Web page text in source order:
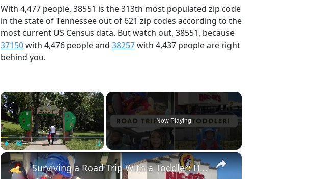
With 4,477 people, 38551 is the 313th most populated zip code
in the state of Tennessee out of 621 zip codes according to the
most current US Census data. But watch out, 38551, because
37150with 4,476 people and 38257with 4,437 people are right
behind you.
×
Play Unmute Fullscreen
Now Playing
×
Surviving a Road Trip With a Toddler: How We Did It! A Family Travel Vlog